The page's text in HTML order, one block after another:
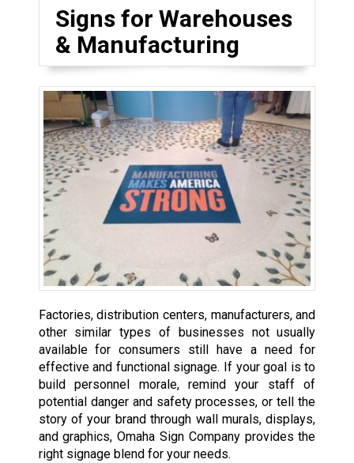
Signs for Warehouses
& Manufacturing
Factories, distribution centers, manufacturers, and
other similar types of businesses not usually
available for consumers still have a need for
effective and functional signage. If your goal is to
build personnel morale, remind your staff of
potential danger and safety processes, or tell the
story of your brand through wall murals, displays,
and graphics, Omaha Sign Company provides the
right signage blend for your needs.